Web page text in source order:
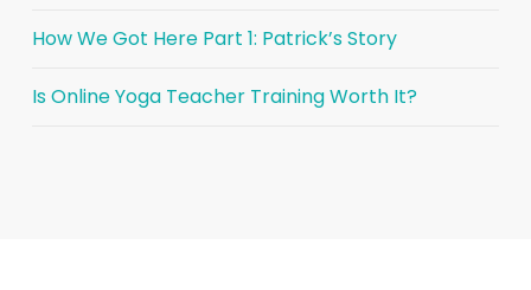
How We Got Here Part 1: Patrick’s Story
Is Online Yoga Teacher Training Worth It?